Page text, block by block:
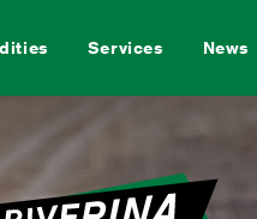
Horse
Services News